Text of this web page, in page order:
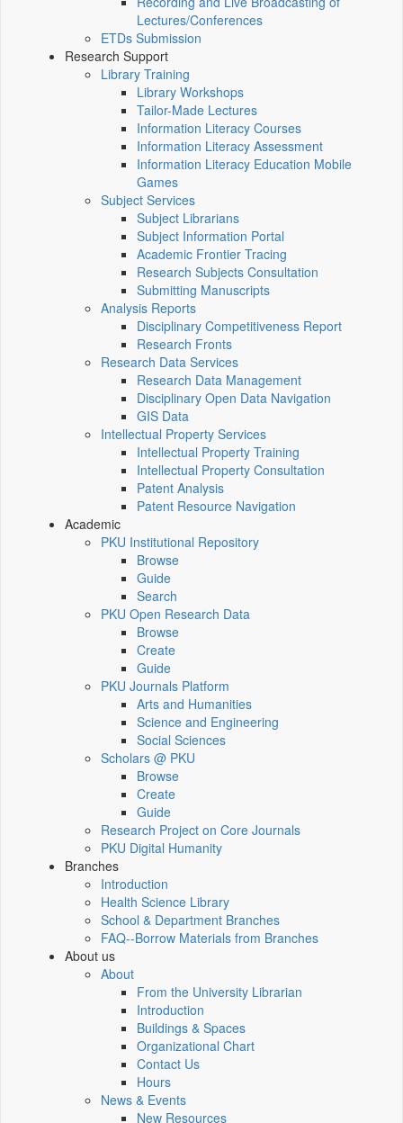
Lectures/Conferences
ETDs Submission
Research Support
Library Training
Library Workshops
Tailor-Made Lectures
Information Literacy Courses
Information Literacy Assessment
Information Literacy Education Mobile
Games
Subject Services
Subject Librarians
Subject Information Portal
Academic Frontier Tracing
Research Subjects Consultation
Submitting Manuscripts
Analysis Reports
Disciplinary Competitiveness Report
Research Fronts
Research Data Services
Research Data Management
Disciplinary Open Data Navigation
GIS Data
Intellectual Property Services
Intellectual Property Training
Intellectual Property Consultation
Patent Analysis
Patent Resource Navigation
Academic
PKU Institutional Repository
Browse
Guide
Search
PKU Open Research Data
Browse
Create
Guide
PKU Journals Platform
Arts and Humanities
Science and Engineering
Social Sciences
Scholars @ PKU
Browse
Create
Guide
Research Project on Core Journals
PKU Digital Humanity
Branches
Introduction
Health Science Library
School & Department Branches
FAQ--Borrow Materials from Branches
About us
About
From the University Librarian
Introduction
Buildings & Spaces
Organizational Chart
Contact Us
Hours
News & Events
New Resources